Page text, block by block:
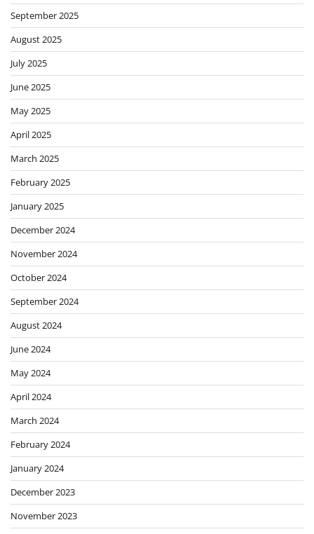
September 2025
August 2025
July 2025
June 2025
May 2025
April 2025
March 2025
February 2025
January 2025
December 2024
November 2024
October 2024
September 2024
August 2024
June 2024
May 2024
April 2024
March 2024
February 2024
January 2024
December 2023
November 2023